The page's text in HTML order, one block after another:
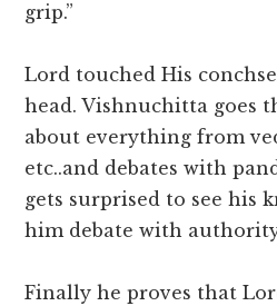
grip.”
Lord touched His
head. Vishnuchitta goes
about everything from
etc..and debates with
gets surprised to see his
him debate with
Finally he proves that